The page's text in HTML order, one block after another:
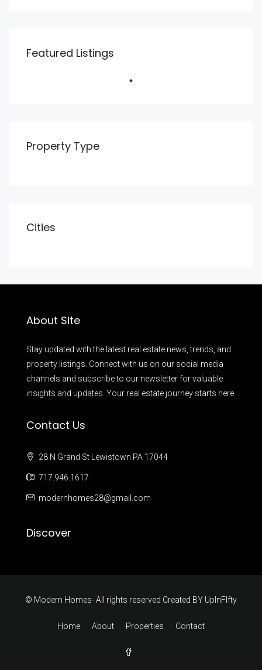
Featured Listings
Property Type
Cities
About Site
Stay updated with the latest real estate news, trends, and
property listings. Connect with us on our social media
channels and subscribe to our newsletter for valuable
insights and updates. Your real estate journey starts here.
Contact Us
28 N Grand St Lewistown PA 17044
717.946.1617
modernhomes28@gmail.com
Discover
© Modern Homes- All rights reserved Created BY UpInFIfty
Home About Properties Contact